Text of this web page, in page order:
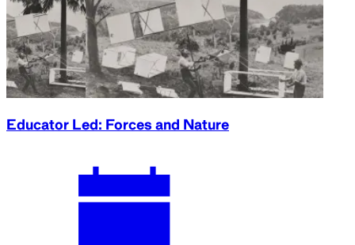
Educator Led: Forces and Nature